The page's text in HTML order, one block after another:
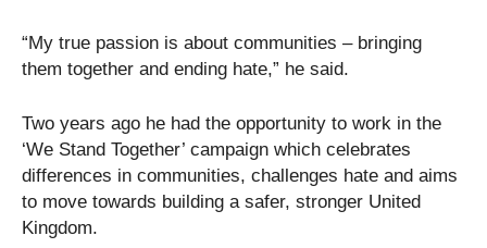
“My true passion is about communities – bringing
them together and ending hate,” he said.
Two years ago he had the opportunity to work in the
‘We Stand Together’ campaign which celebrates
differences in communities, challenges hate and aims
to move towards building a safer, stronger United
Kingdom.